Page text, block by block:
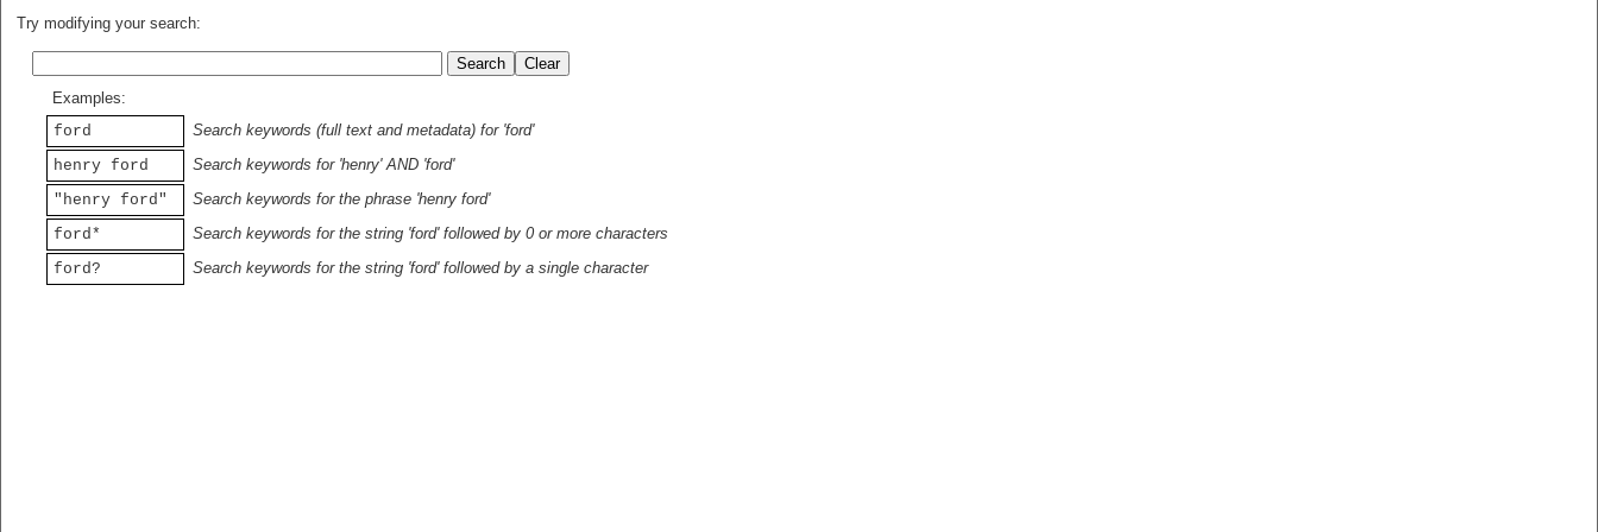
Try modifying your search:
Examples:
ford
Search keywords (full text and metadata) for 'ford'
henry ford
Search keywords for 'henry' AND 'ford'
"henry ford"
Search keywords for the phrase 'henry ford'
ford*
Search keywords for the string 'ford' followed by 0 or more characters
ford?
Search keywords for the string 'ford' followed by a single character